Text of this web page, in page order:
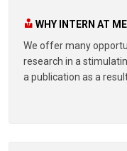
WHY INTERN AT
We offer many
research in a
a publication as a